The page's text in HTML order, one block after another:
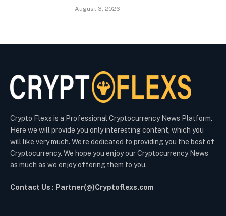
August 3, 2026
Crypto Flexs is a Professional Cryptocurrency News Platform.
Here we will provide you only interesting content, which you
will like very much. We’re dedicated to providing you the best of
Cryptocurrency. We hope you enjoy our Cryptocurrency News
as much as we enjoy offering them to you.
Contact Us : Partner(@)Cryptoflexs.com